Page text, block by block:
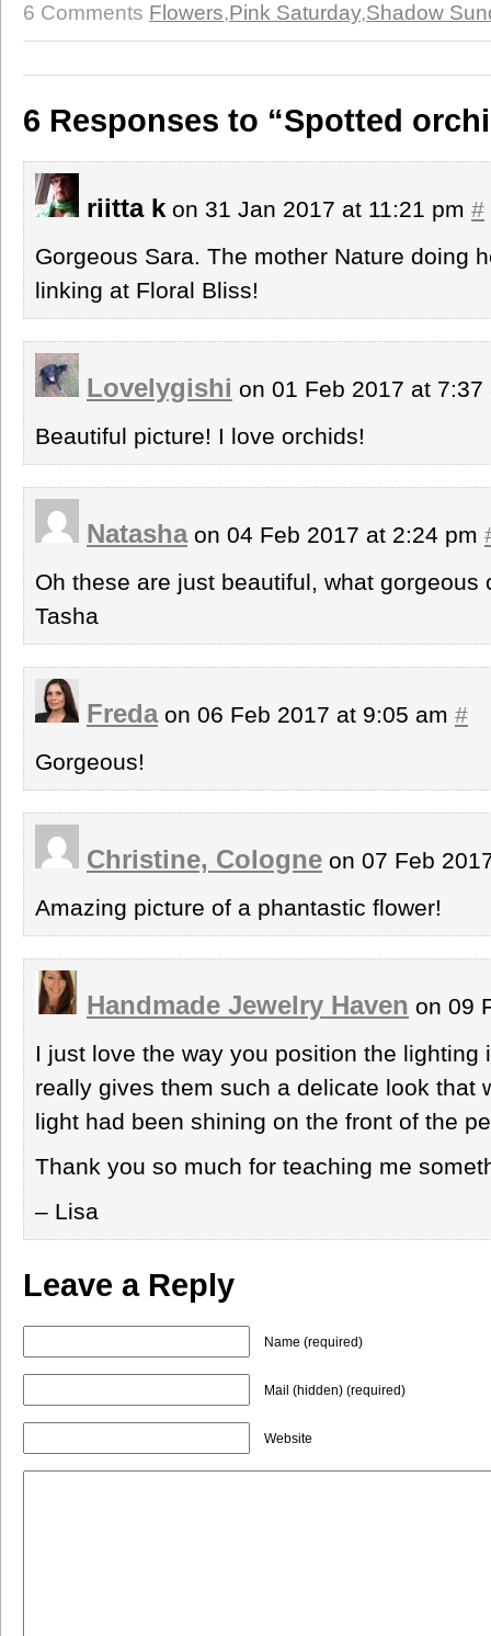
6 Comments Flowers,Pink Saturday,Shadow
6 Responses to “Spotted
riitta k on 31 Jan 2017 at 11:21 pm #
Gorgeous Sara. The mother Nature doing
linking at Floral Bliss!
Lovelygishi on 01 Feb 2017 at
Beautiful picture! I love orchids!
Natashaon 04 Feb 2017 at 2:24 pm
Oh these are just beautiful, what gorgeous
Tasha
Fredaon 06 Feb 2017 at 9:05 am #
Gorgeous!
Christine, Cologne on 07 Feb
Amazing picture of a phantastic flower!
Handmade Jewelry Haven on 09
I just love the way you position the lighting
really gives them such a delicate look that
light had been shining on the front of the
Thank you so much for teaching me
– Lisa
Leave a Reply
Name (required)
Mail (hidden) (required)
Website